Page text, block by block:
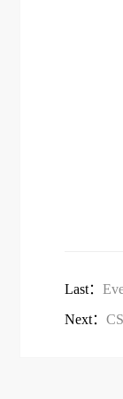
Last：
Next：